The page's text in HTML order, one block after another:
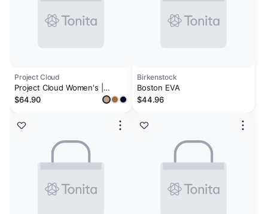
Project Cloud
Project Cloud Women's |
Genuine Suede Clogs | Plush
| Lightweight | Non-Slip -
Foamy
$64.90
Birkenstock
Boston EVA
$44.96